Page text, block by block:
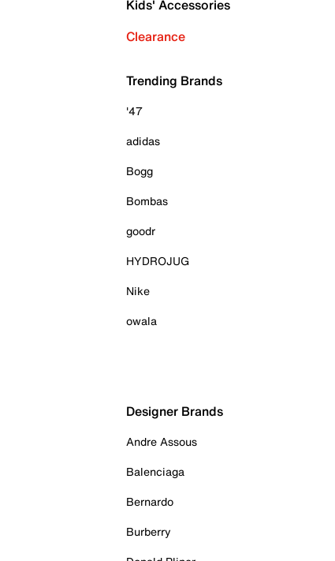
Kids' Accessories
Clearance
Trending Brands
'47
adidas
Bogg
Bombas
goodr
HYDROJUG
Nike
owala
Designer Brands
Andre Assous
Balenciaga
Bernardo
Burberry